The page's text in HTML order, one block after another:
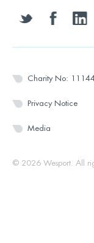
twitter facebook
Charity No:
Privacy Notice
Media
© 2026 Wesport. All